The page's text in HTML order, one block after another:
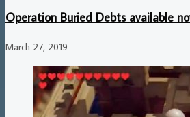
Operation Buried Debts available
March 27, 2019